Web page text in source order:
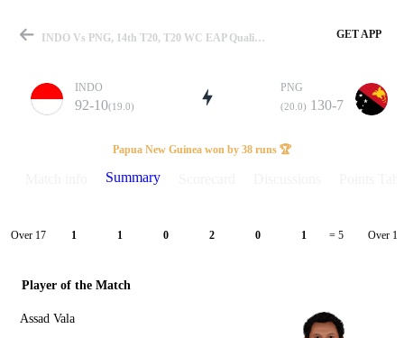
Match
Details
INDO Vs PNG, 14th T20, T20 WC EAP Qualifier 2026 Summary GET APP
INDO
92-10(19.0)
PNG
(20.0) 130-7
Papua New Guinea won by 38 runs 🏆
Summary
Over 17 1 1 0 2 0 1 = 5 Over 18
Player of the Match
Assad Vala